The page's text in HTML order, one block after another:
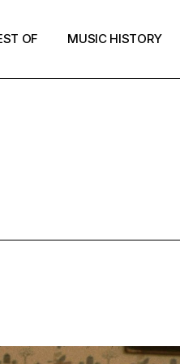
OF MUSIC HISTORY